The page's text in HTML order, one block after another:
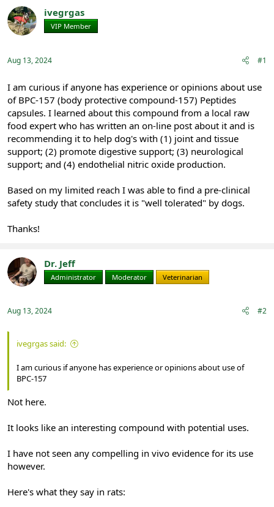
r
e
a
t
r
t
e
r
r
t
ivegrgas
VIP Member
Aug 13, 2024 #1
I am curious if anyone has experience or opinions about use
of BPC-157 (body protective compound-157) Peptides
capsules. I learned about this compound from a local raw
food expert who has written an on-line post about it and is
recommending it to help dog's with (1) joint and tissue
support; (2) promote digestive support; (3) neurological
support; and (4) endothelial nitric oxide production.
Based on my limited reach I was able to find a pre-clinical
safety study that concludes it is "well tolerated" by dogs.
Thanks!
Dr. Jeff
Administrator Moderator Veterinarian
Aug 13, 2024 #2
ivegrgas said:
I am curious if anyone has experience or opinions about use of
BPC-157
Not here.
It looks like an interesting compound with potential uses.
I have not seen any compelling in vivo evidence for its use
however.
Here's what they say in rats: